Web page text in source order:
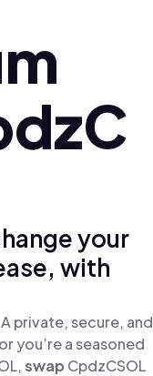
your
with
private, secure, and
you’re a seasoned
swap CpdzCSOL